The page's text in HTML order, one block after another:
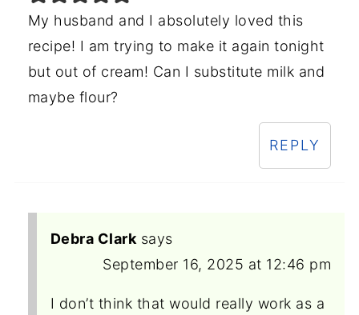
My husband and I absolutely loved this
recipe! I am trying to make it again tonight
but out of cream! Can I substitute milk and
maybe flour?
REPLY
Debra Clark says
September 16, 2025 at 12:46 pm
I don’t think that would really work as a